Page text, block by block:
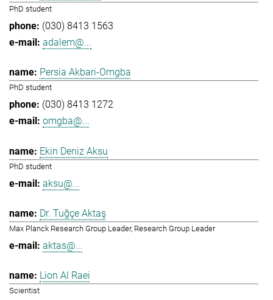
PhD student
(030) 8413 1563
adalem@...
Persia Akbari-Omgba
PhD student
(030) 8413 1272
omgba@...
Ekin Deniz Aksu
PhD student
aksu@...
Dr. Tuğçe Aktaş
Max Planck Research Group Leader, Research Group Leader
aktas@...
Lion Al Raei
Scientist